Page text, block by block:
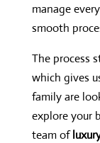
manage
smooth
The process
which gives
family are
explore your
team of